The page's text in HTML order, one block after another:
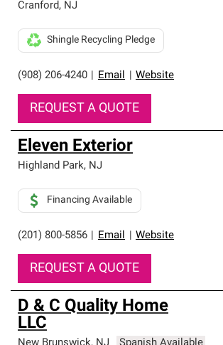
Cranford, NJ
(908) 206-4240 Email Website
Shingle Recycling Pledge
REQUEST A QUOTE
Eleven Exterior
Highland Park, NJ
(201) 800-5856 Email Website
Financing Available
REQUEST A QUOTE
D & C Quality Home
LLC